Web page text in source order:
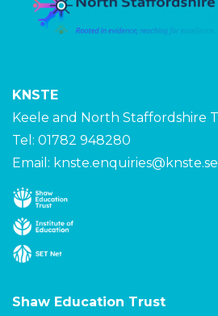
KNSTE
Keele and North Staffordshire
Tel: 01782 948280
Email:
Shaw Education Trust